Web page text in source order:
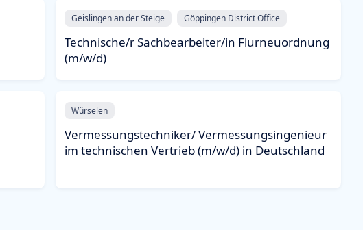
Geislingen an der Steige Göppingen District Office
Technische/r Sachbearbeiter/in Flurneuordnung
(m/w/d)
Würselen
Vermessungstechniker/ Vermessungsingenieur
im technischen Vertrieb (m/w/d) in Deutschland